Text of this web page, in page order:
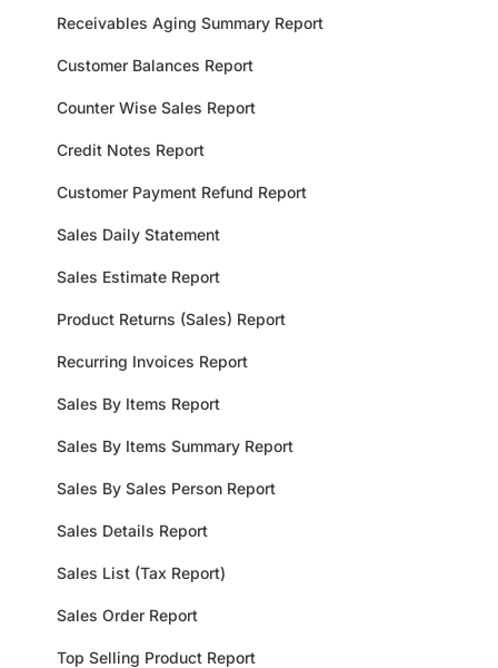
Receivables Aging Summary Report
Customer Balances Report
Counter Wise Sales Report
Credit Notes Report
Customer Payment Refund Report
Sales Daily Statement
Sales Estimate Report
Product Returns (Sales) Report
Recurring Invoices Report
Sales By Items Report
Sales By Items Summary Report
Sales By Sales Person Report
Sales Details Report
Sales List (Tax Report)
Sales Order Report
Top Selling Product Report